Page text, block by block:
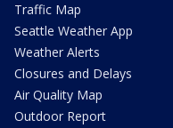
Traffic Map
Seattle Weather App
Weather Alerts
Closures and Delays
Air Quality Map
Outdoor Report